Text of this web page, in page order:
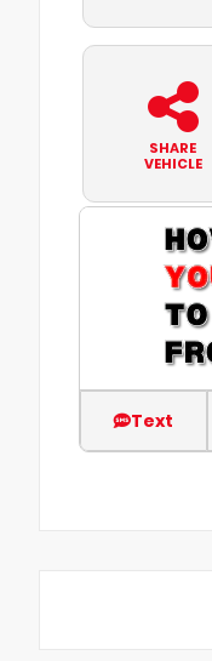
SHARE
VEHICLE
Text